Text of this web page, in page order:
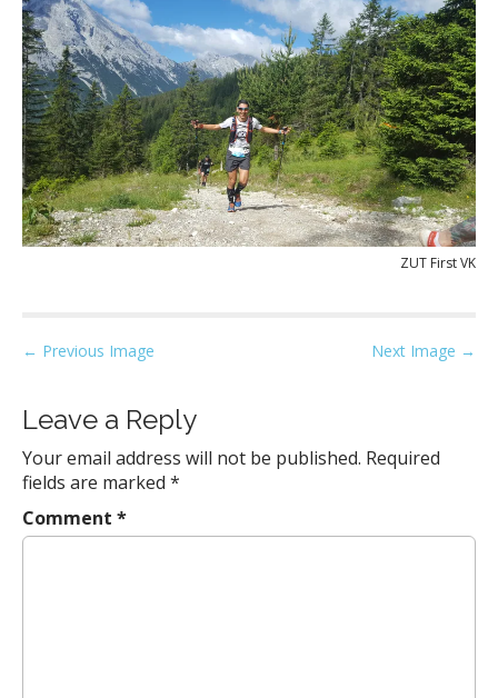
ZUT First VK
P
s
t
n
a
v
← Previous Image Next Image →
Leave a Reply
Your email address will not be published. Required
fields are marked *
Comment *